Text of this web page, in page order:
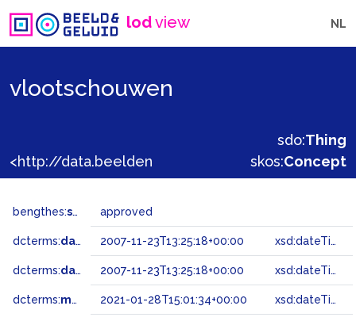
lodview NL
vlootschouwen
sdo:Thing
skos:Concept
bengthes:status approved
dcterms:dateAccepted 2007-11-23T13:25:18+00:00 xsd:dateTime
dcterms:dateSubmitted 2007-11-23T13:25:18+00:00 xsd:dateTime
dcterms:modified 2021-01-28T15:01:34+00:00 xsd:dateTime